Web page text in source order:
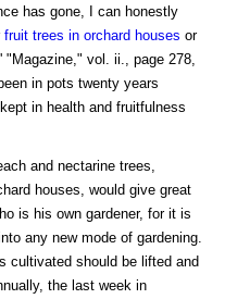
has gone, I can honestly
fruit trees in orchard houses or
"Magazine," vol. ii., page 278,
in pots twenty years
in health and fruitfulness
and nectarine trees,
houses, would give great
is his own gardener, for it is
any new mode of gardening.
cultivated should be lifted and
the last week in